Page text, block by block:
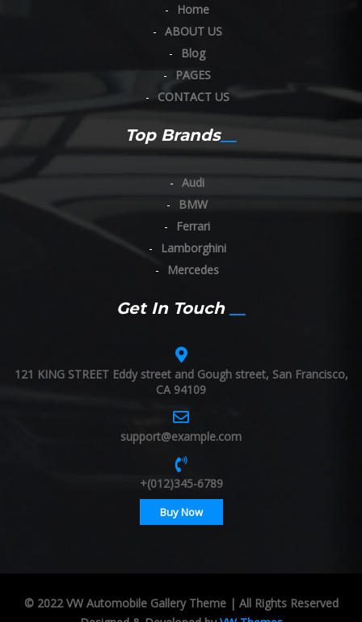
Home
ABOUT US
Blog
PAGES
CONTACT US
Top Brands
Audi
BMW
Ferrari
Lamborghini
Mercedes
Get In Touch
121 KING STREET Eddy street and Gough street, San Francisco,
CA 94109
support@example.com
+(012)345-6789
Buy Now
© 2022 VW Automobile Gallery Theme | All Rights Reserved